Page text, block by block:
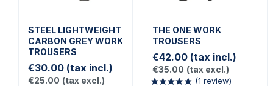
STEEL LIGHTWEIGHT
CARBON GREY WORK
TROUSERS
€30.00 (tax incl.)
€25.00 (tax excl.)
THE ONE WORK
TROUSERS
€42.00 (tax incl.)
€35.00 (tax excl.)